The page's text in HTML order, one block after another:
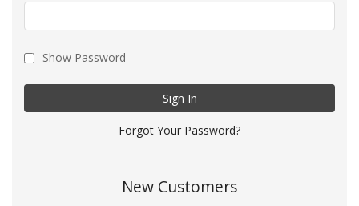
Show Password
Sign In
Forgot Your Password?
New Customers